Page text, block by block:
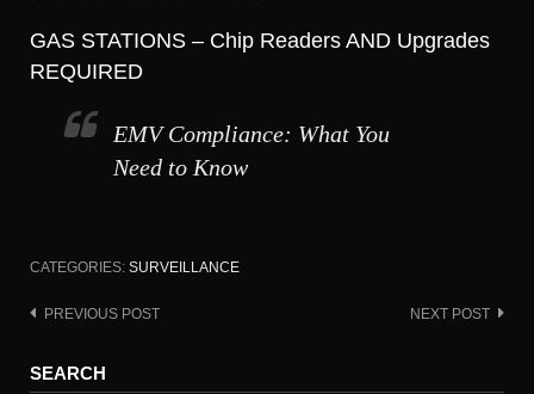
GAS STATIONS – Chip Readers AND Upgrades
REQUIRED
EMV Compliance: What You
Need to Know
CATEGORIES: SURVEILLANCE
Post
PREVIOUS POST NEXT POST
SEARCH